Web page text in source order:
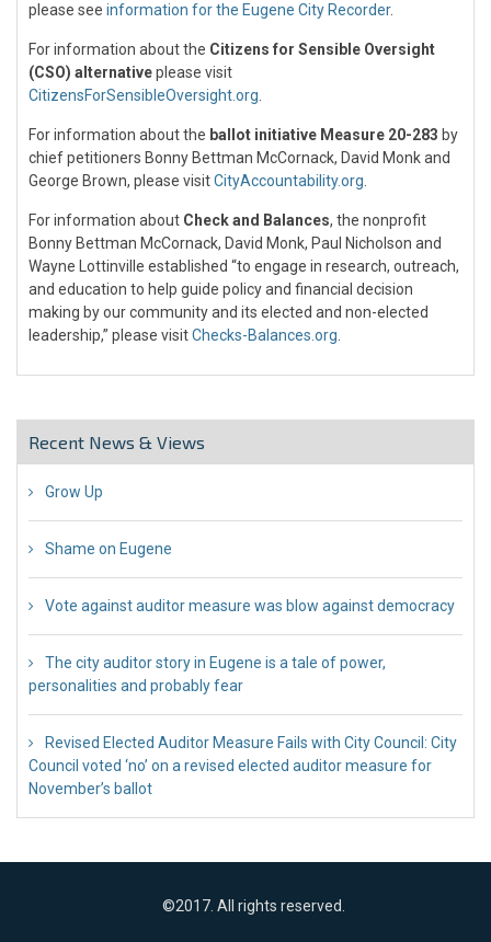
please see information for the Eugene City Recorder.
For information about the Citizens for Sensible Oversight
(CSO) alternativeplease visit
CitizensForSensibleOversight.org
For information about the ballot initiative Measure 20-283 by
chief petitioners Bonny Bettman McCornack, David Monk and
George Brown, please visitCityAccountability.org
For information about Check and Balances, the nonprofit
Bonny Bettman McCornack, David Monk, Paul Nicholson and
Wayne Lottinville established “to engage in research, outreach,
and education to help guide policy and financial decision
making by our community and its elected and non-elected
leadership,” please visitChecks-Balances.org
Recent News & Views
Grow Up
Shame on Eugene
Vote against auditor measure was blow against democracy
The city auditor story in Eugene is a tale of power,
personalities and probably fear
Revised Elected Auditor Measure Fails with City Council: City
Council voted ‘no’ on a revised elected auditor measure for
November’s ballot
©2017. All rights reserved.